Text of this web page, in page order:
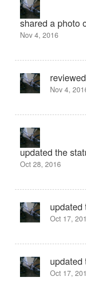
shared a photo
Nov 4, 2016
reviewed
Nov 4,
updated the
Oct 28, 2016
updated
Oct 17,
updated
Oct 17,